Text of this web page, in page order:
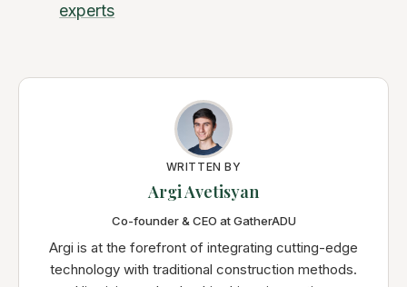
experts
WRITTEN BY
Argi Avetisyan
Co-founder & CEO at GatherADU
Argi is at the forefront of integrating cutting-edge
technology with traditional construction methods.